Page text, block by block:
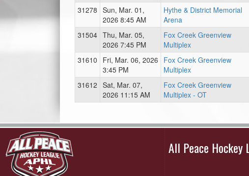
31278 Sun, Mar. 01,
2026 8:45 AM
Hythe & District Memorial
Arena
31504 Thu, Mar. 05,
2026 7:45 PM
Fox Creek Greenview
Multiplex
31610
Fri, Mar. 06, 2026
3:45 PM
Fox Creek Greenview
Multiplex
31612 Sat, Mar. 07,
2026 11:15 AM
Fox Creek Greenview
Multiplex - OT
All Peace